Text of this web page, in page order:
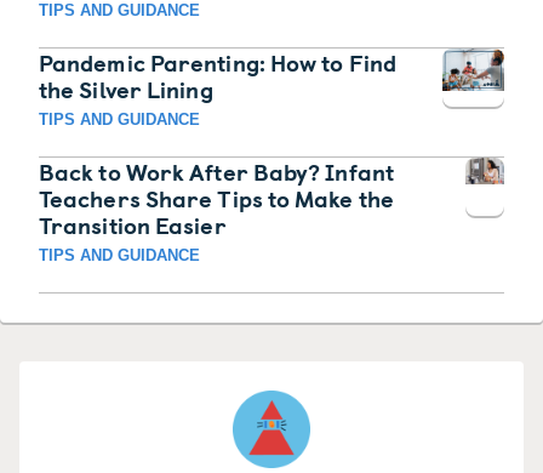
TIPS AND GUIDANCE
Pandemic Parenting: How to Find
the Silver Lining
TIPS AND GUIDANCE
Back to Work After Baby? Infant
Teachers Share Tips to Make the
Transition Easier
TIPS AND GUIDANCE